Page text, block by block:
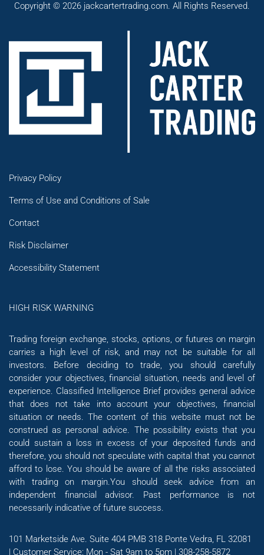
Copyright © 2026 jackcartertrading.com. All Rights Reserved.
Privacy Policy
Terms of Use and Conditions of Sale
Contact
Risk Disclaimer
Accessibility Statement
HIGH RISK WARNING
Trading foreign exchange, stocks, options, or futures on margin
carries a high level of risk, and may not be suitable for all
investors. Before deciding to trade, you should carefully
consider your objectives, financial situation, needs and level of
experience. Classified Intelligence Brief provides general advice
that does not take into account your objectives, financial
situation or needs. The content of this website must not be
construed as personal advice. The possibility exists that you
could sustain a loss in excess of your deposited funds and
therefore, you should not speculate with capital that you cannot
afford to lose. You should be aware of all the risks associated
with trading on margin.You should seek advice from an
independent financial advisor. Past performance is not
necessarily indicative of future success.
101 Marketside Ave. Suite 404 PMB 318 Ponte Vedra, FL 32081
| Customer Service: Mon - Sat 9am to 5pm | 308-258-5872